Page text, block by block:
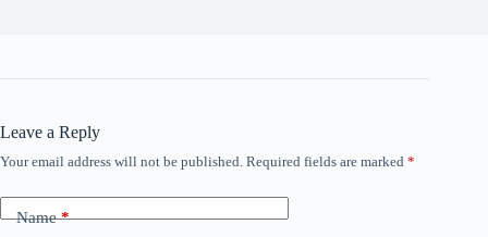
Leave a Reply
Your email address will not be published. Required fields are marked *
Name*